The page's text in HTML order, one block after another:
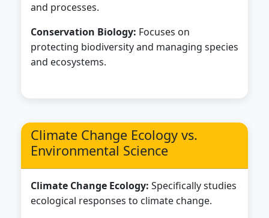
and processes.
Conservation Biology: Focuses on
protecting biodiversity and managing species
and ecosystems.
Climate Change Ecology vs.
Environmental Science
Climate Change Ecology: Specifically studies
ecological responses to climate change.